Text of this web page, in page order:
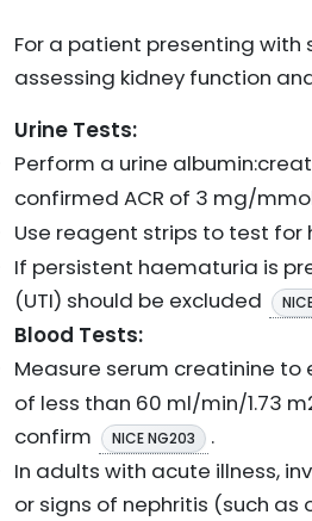
For a patient presenting
assessing kidney function
Urine Tests:
Perform a urine
confirmed ACR of 3 mg/
Use reagent strips to test for
If persistent haematuria is
(UTI) should be excluded
Blood Tests:
Measure serum creatinine
of less than 60 ml/min/1.73
confirm
NICE NG203
.
In adults with acute illness,
or signs of nephritis (such